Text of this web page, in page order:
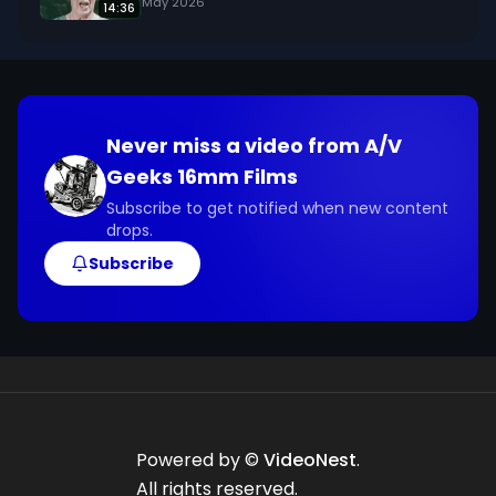
14:36
Never miss a video from A/V
Geeks 16mm Films
Subscribe to get notified when new content
drops.
Subscribe
Powered by © VideoNest.
All rights reserved.